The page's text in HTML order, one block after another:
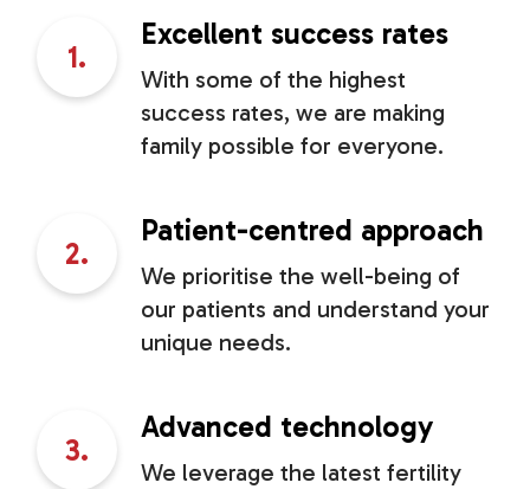
1.
Excellent success rates
With some of the highest
success rates, we are making
family possible for everyone.
2.
Patient-centred approach
We prioritise the well-being of
our patients and understand your
unique needs.
3.
Advanced technology
We leverage the latest fertility